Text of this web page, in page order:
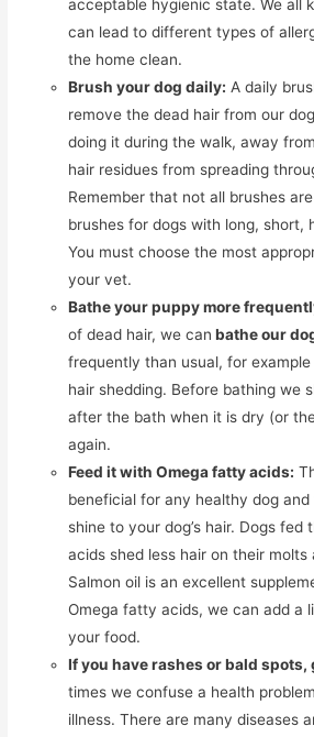
acceptable hygienic state. We all
can lead to different types of
the home clean.
Brush your dog daily: A daily
remove the dead hair from our
doing it during the walk, away
hair residues from spreading
Remember that not all brushes
brushes for dogs with long, short,
You must choose the most
your vet.
Bathe your puppy more
of dead hair, we can bathe our
frequently than usual, for
hair shedding. Before bathing we
after the bath when it is dry (or
again.
Feed it with Omega fatty acids:
beneficial for any healthy dog and
shine to your dog’s hair. Dogs
acids shed less hair on their molts
Salmon oil is an excellent
Omega fatty acids, we can add a
your food.
If you have rashes or bald spots,
times we confuse a health
illness. There are many diseases